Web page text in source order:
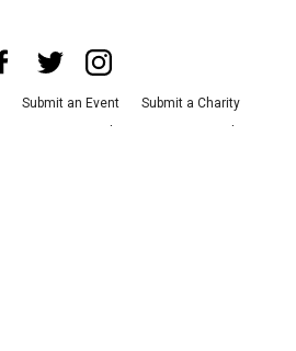
Submit an Event
Submit a Charity